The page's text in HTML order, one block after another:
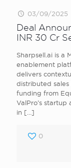
03/09/2025
Deal
INR 30 Cr
Sharpsell.ai is a
enablement
delivers
distributed sales
funding from
ValPro’s
in […]
0